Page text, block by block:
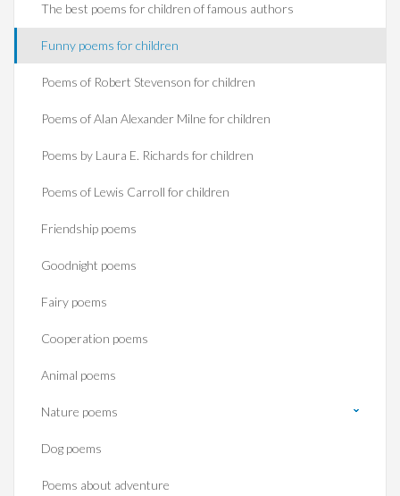
The best poems for children of famous authors
Funny poems for children
Poems of Robert Stevenson for children
Poems of Alan Alexander Milne for children
Poems by Laura E. Richards for children
Poems of Lewis Carroll for children
Friendship poems
Goodnight poems
Fairy poems
Cooperation poems
Animal poems
Nature poems
Dog poems
Poems about adventure